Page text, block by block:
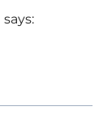
says: